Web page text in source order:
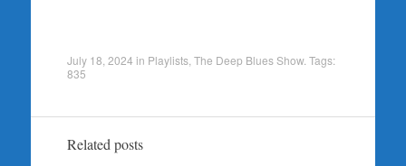
July 18, 2024 in Playlists, The Deep Blues Show. Tags:
835
Related posts